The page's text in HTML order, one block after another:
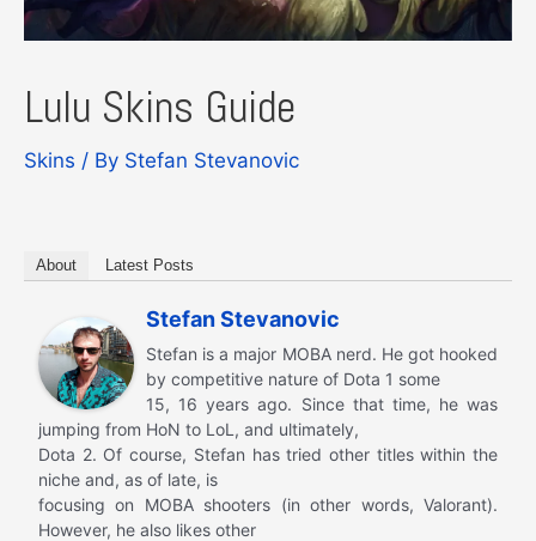
Lulu Skins Guide
Skins / By Stefan Stevanovic
About Latest Posts
Stefan Stevanovic
Stefan is a major MOBA nerd. He got hooked
by competitive nature of Dota 1 some
15, 16 years ago. Since that time, he was
jumping from HoN to LoL, and ultimately,
Dota 2. Of course, Stefan has tried other titles within the
niche and, as of late, is
focusing on MOBA shooters (in other words, Valorant).
However, he also likes other